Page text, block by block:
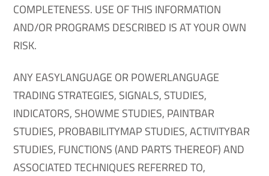
COMPLETENESS. USE OF THIS INFORMATION
AND/OR PROGRAMS DESCRIBED IS AT YOUR OWN
RISK.
ANY EASYLANGUAGE OR POWERLANGUAGE
TRADING STRATEGIES, SIGNALS, STUDIES,
INDICATORS, SHOWME STUDIES, PAINTBAR
STUDIES, PROBABILITYMAP STUDIES, ACTIVITYBAR
STUDIES, FUNCTIONS (AND PARTS THEREOF) AND
ASSOCIATED TECHNIQUES REFERRED TO,